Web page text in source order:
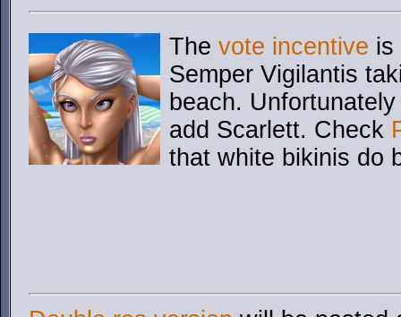
The vote incentive is
Semper Vigilantis
beach.
add Scarlett. Check
that white bikinis do